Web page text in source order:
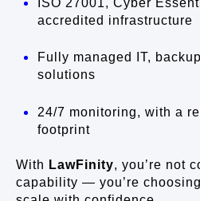
accredited infrastructure
Fully managed IT,
solutions
24/7 monitoring, with a
footprint
With LawFinity, you’re not
capability — you’re